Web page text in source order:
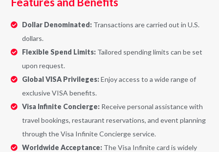
Dollar Denominated:Transactions are carried out in U.S.
dollars.
Flexible Spend Limits:Tailored spending limits can be set
upon request.
Global VISA Privileges:Enjoy access to a wide range of
exclusive VISA benefits.
Visa Infinite Concierge:Receive personal assistance with
travel bookings, restaurant reservations, and event planning
through the Visa Infinite Concierge service.
Worldwide Acceptance:The Visa Infinite card is widely